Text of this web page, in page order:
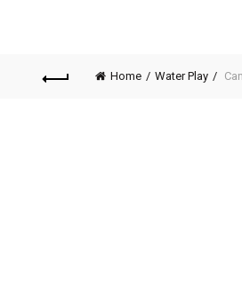
Home Water Play